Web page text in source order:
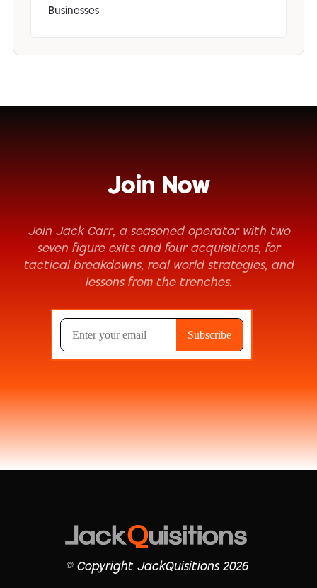
Businesses
Join Now
Join Jack Carr, a seasoned operator with two
seven figure exits and four acquisitions, for
tactical breakdowns, real world strategies, and
lessons from the trenches.
© Copyright JackQuisitions 2026